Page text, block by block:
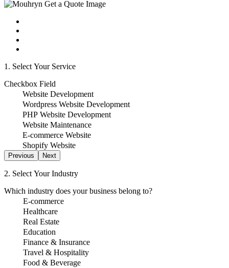
1. Select Your Service
Checkbox Field
Website Development
Wordpress Website Development
PHP Website Development
Website Maintenance
E-commerce Website
Shopify Website
Previous Next
2. Select Your Industry
Which industry does your business belong to?
E-commerce
Healthcare
Real Estate
Education
Finance & Insurance
Travel & Hospitality
Food & Beverage